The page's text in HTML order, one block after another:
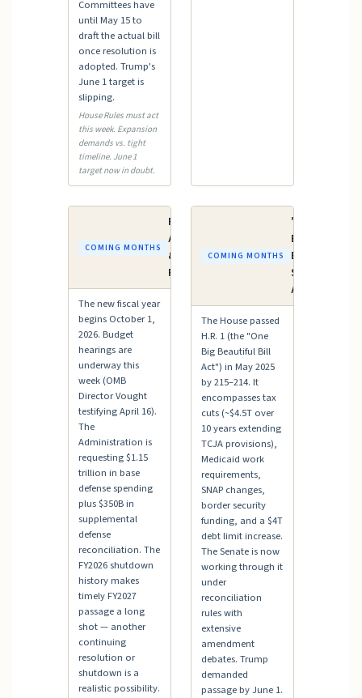
Committees have
until May 15 to
draft the actual bill
once resolution is
adopted. Trump's
June 1 target is
slipping.
House Rules must act
this week. Expansion
demands vs. tight
timeline. June 1
target now in doubt.
COMING MONTHS
FY2027
Appropriations
& Budget
Process
The new fiscal year
begins October 1,
2026. Budget
hearings are
underway this
week (OMB
Director Vought
testifying April 16).
The
Administration is
requesting $1.15
trillion in base
defense spending
plus $350B in
supplemental
defense
reconciliation. The
FY2026 shutdown
history makes
timely FY2027
passage a long
shot — another
continuing
resolution or
shutdown is a
realistic possibility.
COMING MONTHS
"One Big
Beautiful
Bill" —
Senate
Action
The House passed
H.R. 1 (the "One
Big Beautiful Bill
Act") in May 2025
by 215–214. It
encompasses tax
cuts (~$4.5T over
10 years extending
TCJA provisions),
Medicaid work
requirements,
SNAP changes,
border security
funding, and a $4T
debt limit increase.
The Senate is now
working through it
under
reconciliation
rules with
extensive
amendment
debates. Trump
demanded
passage by June 1.